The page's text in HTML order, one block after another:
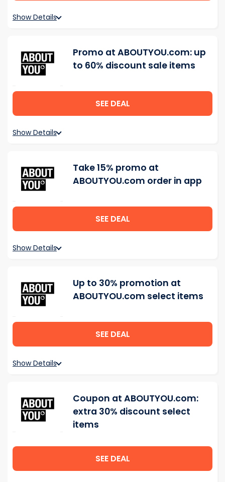
Show Details
Promo at ABOUTYOU.com: up
to 60% discount sale items
SEE DEAL
Show Details
Take 15% promo at
ABOUTYOU.com order in app
SEE DEAL
Show Details
Up to 30% promotion at
ABOUTYOU.com select items
SEE DEAL
Show Details
Coupon at ABOUTYOU.com:
extra 30% discount select
items
SEE DEAL